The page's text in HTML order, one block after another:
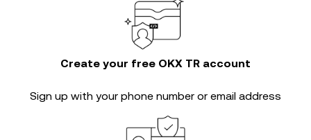
Create your free OKX TR account
Sign up with your phone number or email address